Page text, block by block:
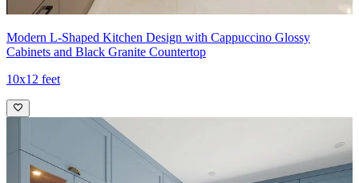
Modern L-Shaped Kitchen Design with Cappuccino Glossy
Cabinets and Black Granite Countertop
10x12 feet